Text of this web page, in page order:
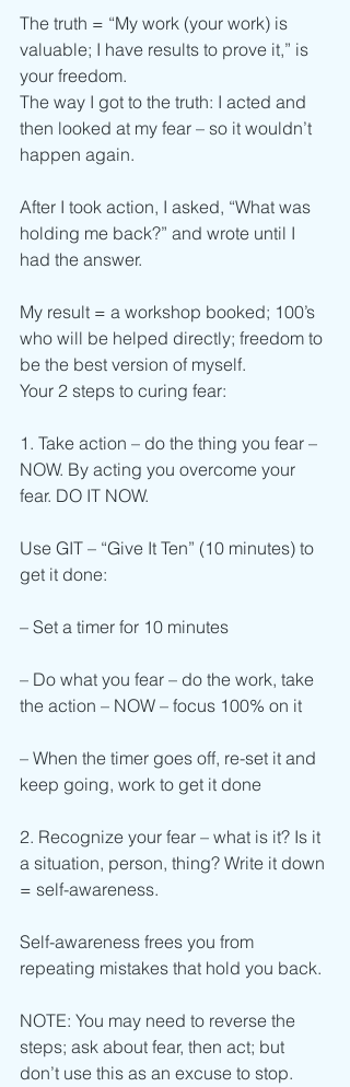
The truth = “My work (your work) is
valuable; I have results to prove it,” is
your freedom.
The way I got to the truth: I acted and
then looked at my fear – so it wouldn’t
happen again.
After I took action, I asked, “What was
holding me back?” and wrote until I
had the answer.
My result = a workshop booked; 100’s
who will be helped directly; freedom to
be the best version of myself.
Your 2 steps to curing fear:
1. Take action – do the thing you fear –
NOW. By acting you overcome your
fear. DO IT NOW.
Use GIT – “Give It Ten” (10 minutes) to
get it done:
– Set a timer for 10 minutes
– Do what you fear – do the work, take
the action – NOW – focus 100% on it
– When the timer goes off, re-set it and
keep going, work to get it done
2. Recognize your fear – what is it? Is it
a situation, person, thing? Write it down
= self-awareness.
Self-awareness frees you from
repeating mistakes that hold you back.
NOTE: You may need to reverse the
steps; ask about fear, then act; but
don’t use this as an excuse to stop.